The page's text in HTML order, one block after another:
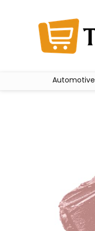
Automotive